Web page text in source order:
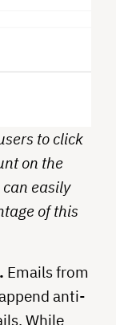
to click
on the
easily
of this
Emails from
anti-
While